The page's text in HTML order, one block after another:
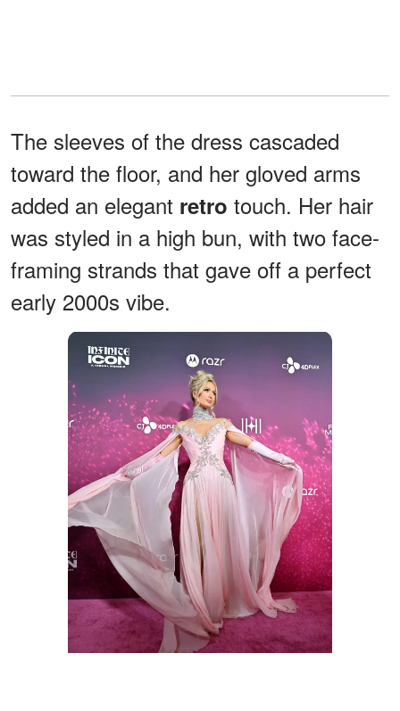
The sleeves of the dress cascaded
toward the floor, and her gloved arms
added an elegant retro touch. Her hair
was styled in a high bun, with two face-
framing strands that gave off a perfect
early 2000s vibe.